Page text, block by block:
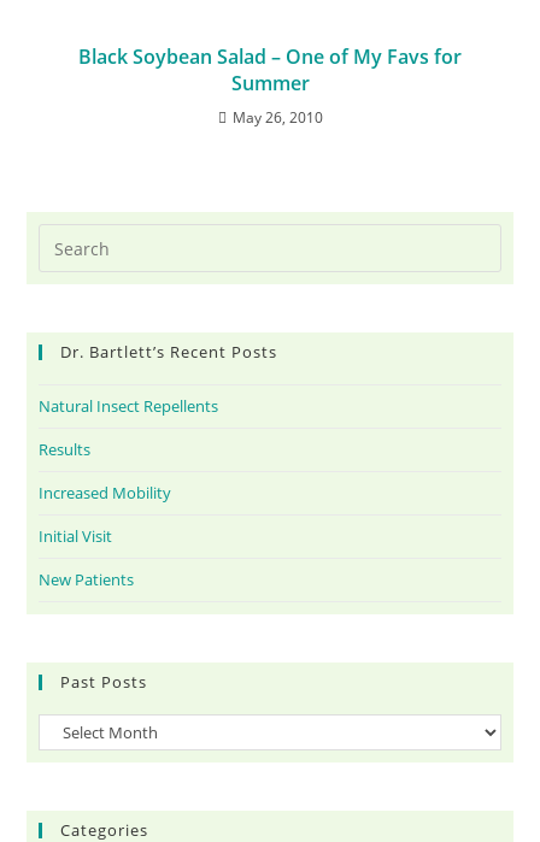
Black Soybean Salad – One of My Favs for
Summer
May 26, 2010
Dr. Bartlett’s Recent Posts
Natural Insect Repellents
Results
Increased Mobility
Initial Visit
New Patients
Past Posts
Categories